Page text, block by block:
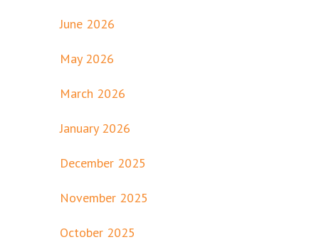
June 2026
May 2026
March 2026
January 2026
December 2025
November 2025
October 2025